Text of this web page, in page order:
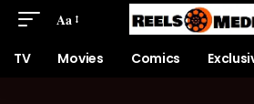
Aa
TV Movies Comics